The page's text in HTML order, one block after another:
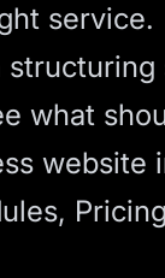
service.
structuring
what
website